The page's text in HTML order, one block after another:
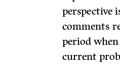
perspective
comments
period
current